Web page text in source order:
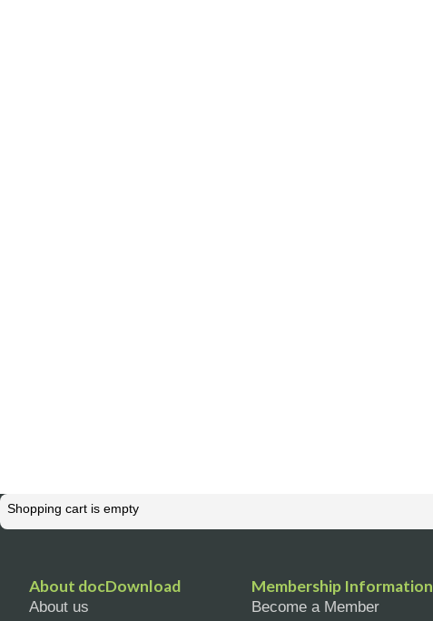
Shopping cart is empty
About docDownload
About us
Membership Information
Become a Member